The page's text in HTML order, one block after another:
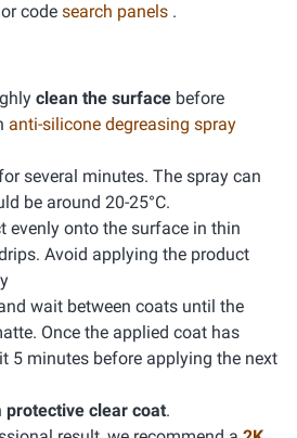
code search panels .
clean the surface before
anti-silicone degreasing spray
several minutes. The spray can
be around 20-25°C.
evenly onto the surface in thin
Avoid applying the product
wait between coats until the
Once the applied coat has
5 minutes before applying the next
protective clear coat.